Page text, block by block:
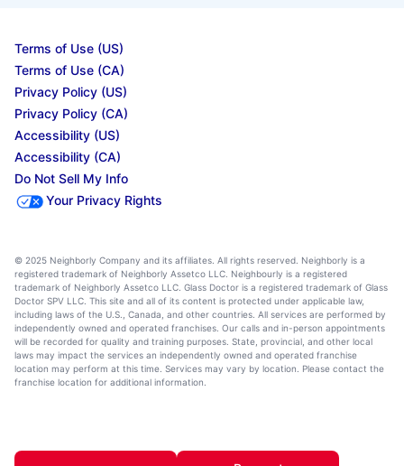
Terms of Use (US)
Terms of Use (CA)
Privacy Policy (US)
Privacy Policy (CA)
Accessibility (US)
Accessibility (CA)
Do Not Sell My Info
Your Privacy Rights
© 2025 Neighborly Company and its affiliates. All rights reserved. Neighborly is a
registered trademark of Neighborly Assetco LLC. Neighbourly is a registered
trademark of Neighborly Assetco LLC. Glass Doctor is a registered trademark of Glass
Doctor SPV LLC. This site and all of its content is protected under applicable law,
including laws of the U.S., Canada, and other countries. All services are performed by
independently owned and operated franchises. Our calls and in-person appointments
will be recorded for quality and training purposes. State, provincial, and other local
laws may impact the services an independently owned and operated franchise
location may perform at this time. Services may vary by location. Please contact the
franchise location for additional information.